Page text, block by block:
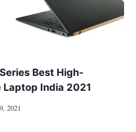
Best High-
India 2021
2021